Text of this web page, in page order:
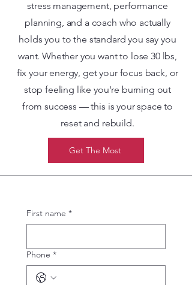
stress management, performance
planning, and a coach who actually
holds you to the standard you say you
want. Whether you want to lose 30 lbs,
fix your energy, get your focus back, or
stop feeling like you're burning out
from success — this is your space to
reset and rebuild.
Get The Most
First name *
Phone *